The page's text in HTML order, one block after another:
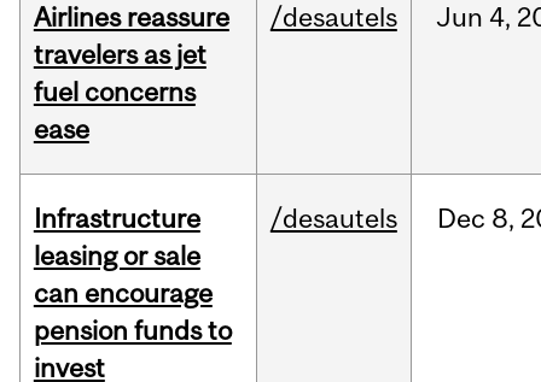
Airlines reassure
travelers as jet
fuel concerns
ease
/desautels Jun 4,
Infrastructure
leasing or sale
can encourage
pension funds to
invest
/desautels Dec 8,